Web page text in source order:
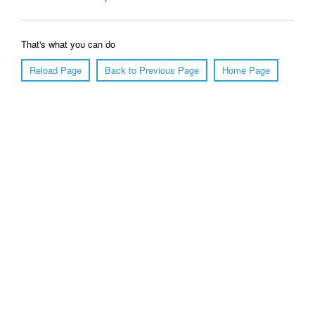
That's what you can do
Reload Page
Back to Previous Page Home Page